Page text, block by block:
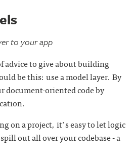
to your app
advice to give about building
be this: use a model layer. By
document-oriented code by
on a project, it's easy to let logic
out all over your codebase - a